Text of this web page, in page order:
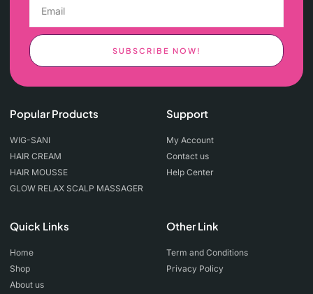
SUBSCRIBE NOW!
Popular Products
WIG-SANI
HAIR CREAM
HAIR MOUSSE
GLOW RELAX SCALP MASSAGER
Support
My Account
Contact us
Help Center
Quick Links
Home
Shop
About us
Other Link
Term and Conditions
Privacy Policy